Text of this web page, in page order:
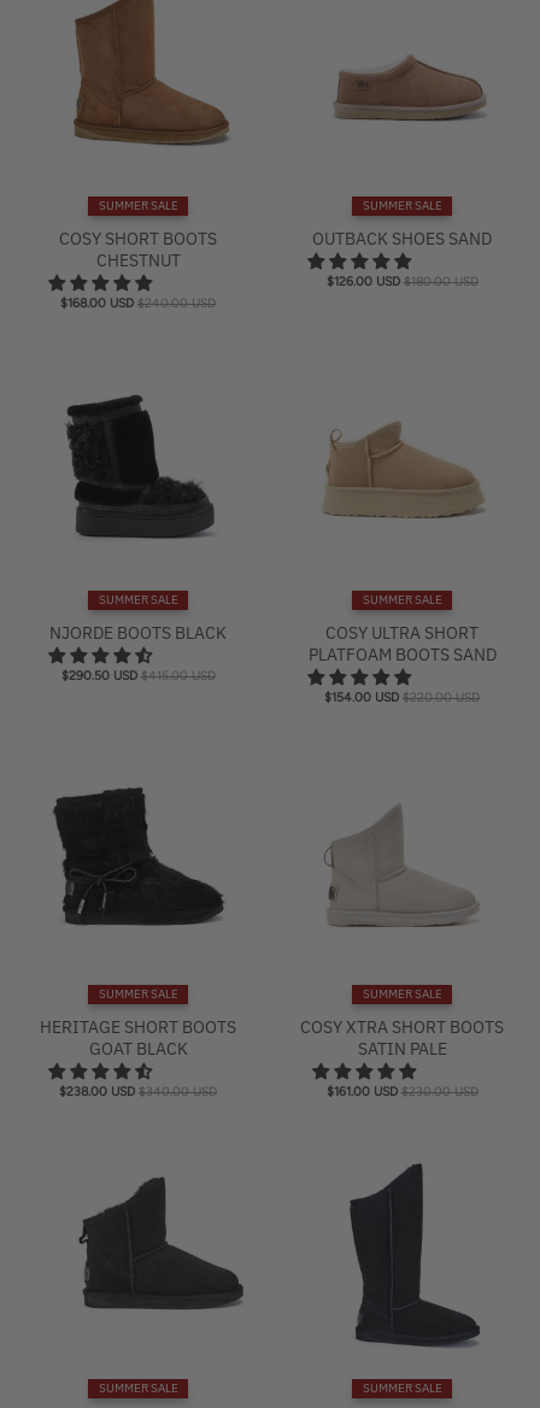
SUMMER SALE
COSY SHORT BOOTS
CHESTNUT
$168.00 USD $240.00 USD
SUMMER SALE
OUTBACK SHOES SAND
$126.00 USD $180.00 USD
SUMMER SALE
NJORDE BOOTS BLACK
$290.50 USD $415.00 USD
SUMMER SALE
COSY ULTRA SHORT
PLATFOAM BOOTS SAND
$154.00 USD $220.00 USD
SUMMER SALE
HERITAGE SHORT BOOTS
GOAT BLACK
$238.00 USD $340.00 USD
SUMMER SALE
COSY XTRA SHORT BOOTS
SATIN PALE
$161.00 USD $230.00 USD
SUMMER SALE SUMMER SALE